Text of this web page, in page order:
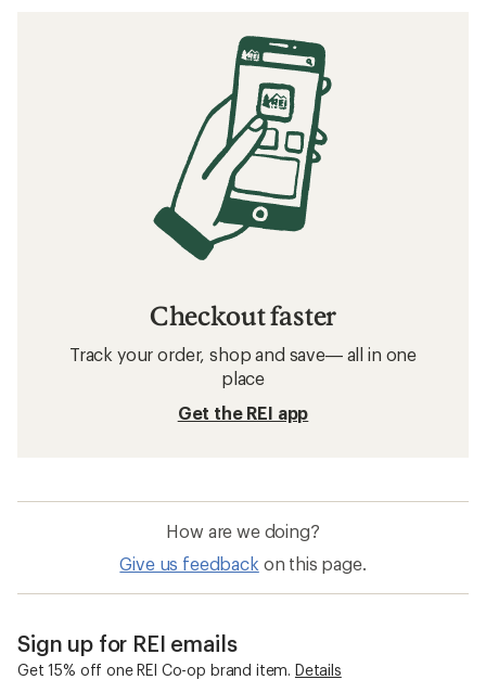
Checkout faster
Track your order, shop and save— all in one
place
Get the REI app
How are we doing?
Give us feedback on this page.
Sign up for REI emails
Get 15% off one REI Co-op brand item. Details